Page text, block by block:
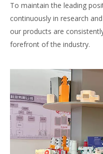
To maintain the leading
continuously in research
our products are
forefront of the industry.